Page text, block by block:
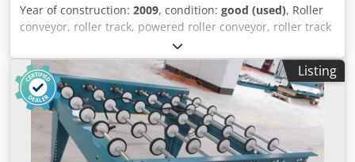
Year of construction: 2009, condition: good (used), Roller
conveyor, roller track, powered roller conveyor, roller track
-Design: stable -Drive: electric -Drive motor: 0.37 kW 76
rpm -Roller width: 1450 mm -Conveyor length: 2150 mm -
Roller diameter: 105 mm -Rollers: rubberized -Shaft
diameter: 25 mm -Adjustable delivery height: 950 mm
Dkjdpfxjb A S Ude Achjr -driven: via belt -Dimensions:
2150/1650/H960 mm -Weight: approx. 320 kg
Listing